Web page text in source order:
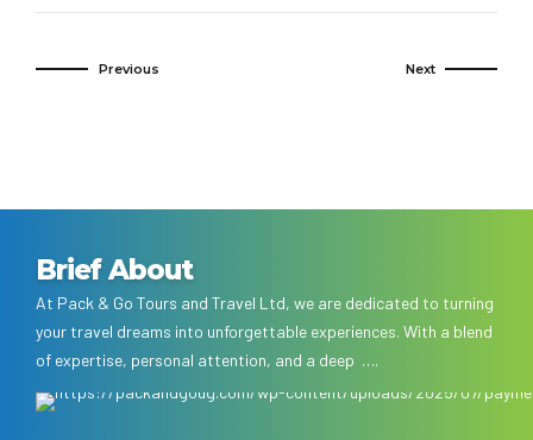
Previous Next
Brief About
At Pack & Go Tours and Travel Ltd, we are dedicated to turning
your travel dreams into unforgettable experiences. With a blend
of expertise, personal attention, and a deep ….